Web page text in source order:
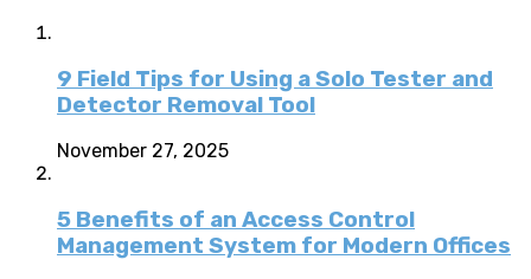
9 Field Tips for Using a Solo Tester and
Detector Removal Tool
November 27, 2025
5 Benefits of an Access Control
Management System for Modern Offices